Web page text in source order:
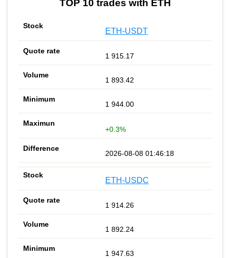
TOP 10 trades with ETH
ETH-USDT
1 915.17
1 893.42
1 944.00
+0.3%
2026-08-08 01:46:18
ETH-USDC
1 914.26
1 892.24
1 947.63